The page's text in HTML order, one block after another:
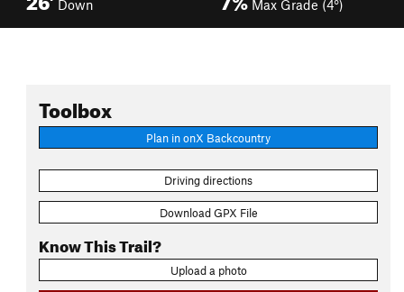
Down Max Grade (4°)
Toolbox
Plan in onX Backcountry
Driving directions
Download GPX File
Know This Trail?
Upload a photo